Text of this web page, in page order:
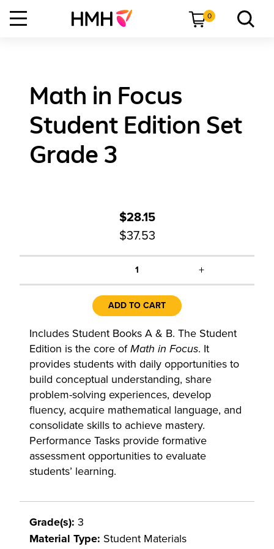
0
Math in Focus
Student Edition Set
Grade 3
$28.15
$37.53
1 +
ADD TO CART
Includes Student Books A & B. The Student
Edition is the core ofMath in Focus. It
provides students with daily opportunities to
build conceptual understanding, share
problem-solving experiences, develop
fluency, acquire mathematical language, and
consolidate skills to achieve mastery.
Performance Tasks provide formative
assessment opportunities to evaluate
students’ learning.
Grade(s): 3
Material Type: Student Materials